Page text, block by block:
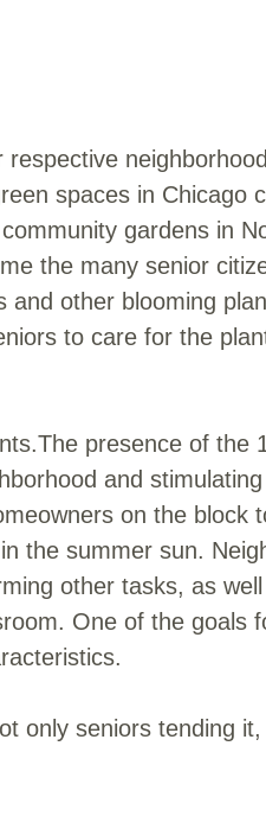
spaces in Chicago
gardens in
the many senior
other blooming
to care for the
presence of the
and
on the block
the summer sun.
other tasks, as
One of the goals
only seniors tending